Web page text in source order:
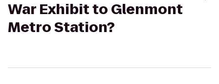
War Exhibit to Glenmont
Metro Station?